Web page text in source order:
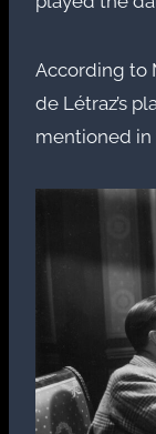
According to
de Létraz’s
mentioned in